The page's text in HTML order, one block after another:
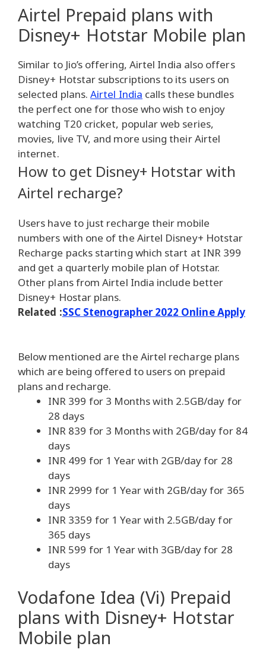
Airtel Prepaid plans with
Disney+ Hotstar Mobile plan
Similar to Jio’s offering, Airtel India also offers
Disney+ Hotstar subscriptions to its users on
selected plans.Airtel India calls these bundles
the perfect one for those who wish to enjoy
watching T20 cricket, popular web series,
movies, live TV, and more using their Airtel
internet.
How to get Disney+ Hotstar with
Airtel recharge?
Users have to just recharge their mobile
numbers with one of the Airtel Disney+ Hotstar
Recharge packs starting which start at INR 399
and get a quarterly mobile plan of Hotstar.
Other plans from Airtel India include better
Disney+ Hostar plans.
Related :SSC Stenographer 2022 Online Apply
Below mentioned are the Airtel recharge plans
which are being offered to users on prepaid
plans and recharge.
INR 399 for 3 Months with 2.5GB/day for
28 days
INR 839 for 3 Months with 2GB/day for 84
days
INR 499 for 1 Year with 2GB/day for 28
days
INR 2999 for 1 Year with 2GB/day for 365
days
INR 3359 for 1 Year with 2.5GB/day for
365 days
INR 599 for 1 Year with 3GB/day for 28
days
Vodafone Idea (Vi) Prepaid
plans with Disney+ Hotstar
Mobile plan